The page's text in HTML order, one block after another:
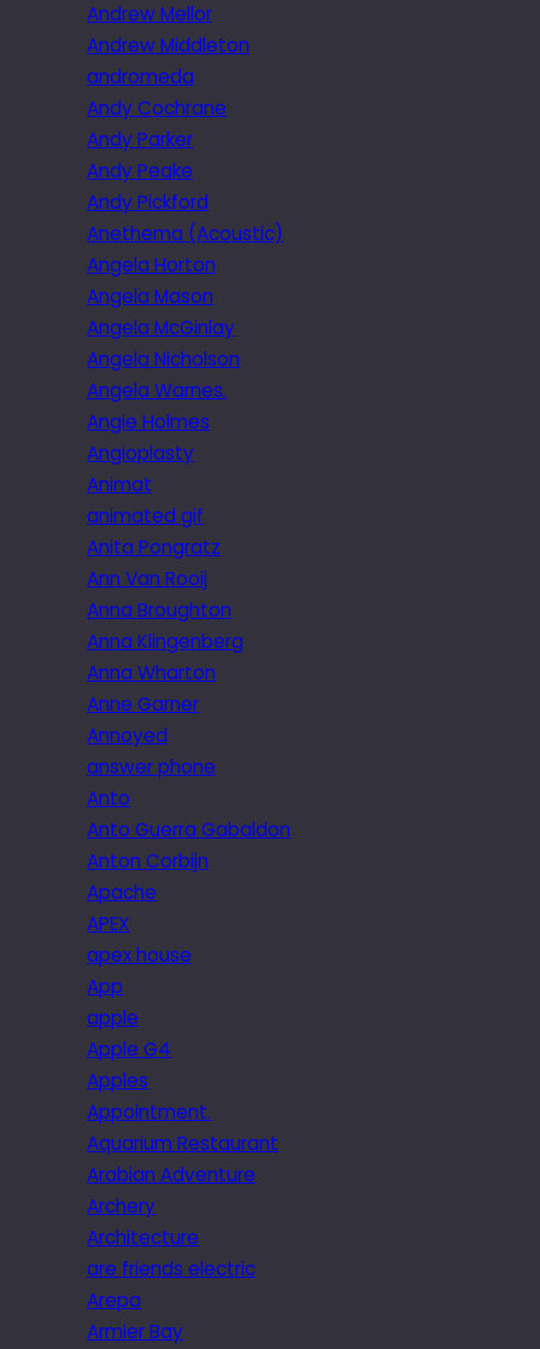
Andrew Mellor
Andrew Middleton
andromeda
Andy Cochrane
Andy Parker
Andy Peake
Andy Pickford
Anethema (Acoustic)
Angela Horton
Angela Mason
Angela McGinlay
Angela Nicholson
Angela Warnes.
Angie Holmes
Angioplasty
Animat
animated gif
Anita Pongratz
Ann Van Rooij
Anna Broughton
Anna Klingenberg
Anna Wharton
Anne Garner
Annoyed
answer phone
Anto
Anto Guerra Gabaldon
Anton Corbijn
Apache
APEX
apex house
App
apple
Apple G4
Apples
Appointment.
Aquarium Restaurant
Arabian Adventure
Archery
Architecture
are friends electric
Arepa
Armier Bay